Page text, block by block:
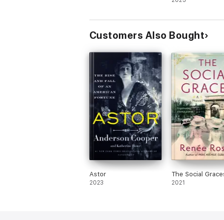
Customers Also Bought
Astor
2023
The Social
2021